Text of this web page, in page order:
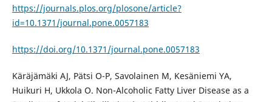
https://journals.plos.org/plosone/article?
id=10.1371/journal.pone.0057183
https://doi.org/10.1371/journal.pone.0057183
Käräjämäki AJ, Pätsi O-P, Savolainen M, Kesäniemi YA,
Huikuri H, Ukkola O. Non-Alcoholic Fatty Liver Disease as a